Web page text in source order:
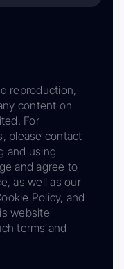
reproduction,
content on
For
please contact
and using
and agree to
as well as our
Policy, and
website
terms and